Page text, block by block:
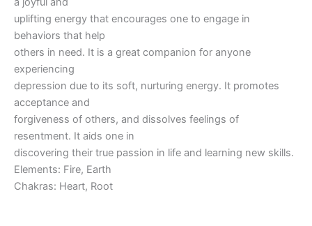
uplifting energy that encourages one to engage in
behaviors that help
others in need. It is a great companion for anyone
experiencing
depression due to its soft, nurturing energy. It promotes
acceptance and
forgiveness of others, and dissolves feelings of
resentment. It aids one in
discovering their true passion in life and learning new skills.
Elements: Fire, Earth
Chakras: Heart, Root